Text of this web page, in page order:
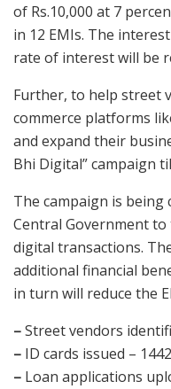
of Rs.10,000 at 7
in 12 EMIs. The
rate of interest will be
Further, to help street
commerce platforms
and expand their
Bhi Digital” campaign
The campaign is being
Central Government
digital transactions.
additional financial
in turn will reduce the
–Street vendors
– ID cards issued –
– Loan applications